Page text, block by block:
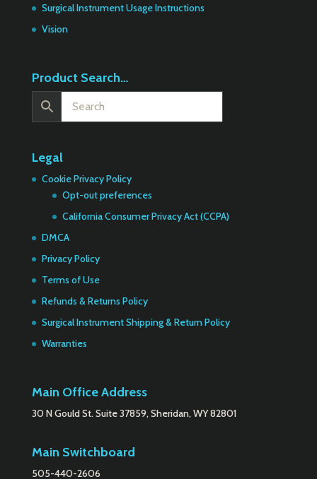
Surgical Instrument Usage Instructions
Vision
Product Search…
Legal
Cookie Privacy Policy
Opt-out preferences
California Consumer Privacy Act (CCPA)
DMCA
Privacy Policy
Terms of Use
Refunds & Returns Policy
Surgical Instrument Shipping & Return Policy
Warranties
Main Office Address
30 N Gould St. Suite 37859, Sheridan, WY 82801
Main Switchboard
505-440-2606